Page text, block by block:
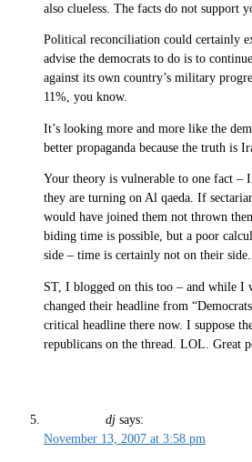
also clueless. The facts do not support
Political reconciliation could certainly
advise the democrats to do is to
against its own country’s military
11%, you know.
It’s looking more and more like the
better propaganda because the truth is
Your theory is vulnerable to one fact –
they are turning on Al qaeda. If
would have joined them not thrown
biding time is possible, but a poor
side – time is certainly not on their side.
ST, I blogged on this too – and while I
changed their headline from
critical headline there now. I suppose
republicans on the thread. LOL. Great
dj says:
November 13, 2007 at 3:58 pm